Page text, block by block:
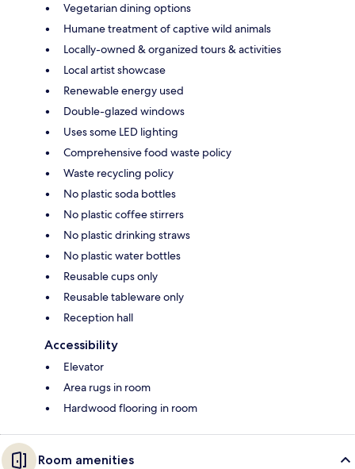
Vegetarian dining options
Humane treatment of captive wild animals
Locally-owned & organized tours & activities
Local artist showcase
Renewable energy used
Double-glazed windows
Uses some LED lighting
Comprehensive food waste policy
Waste recycling policy
No plastic soda bottles
No plastic coffee stirrers
No plastic drinking straws
No plastic water bottles
Reusable cups only
Reusable tableware only
Reception hall
Accessibility
Elevator
Area rugs in room
Hardwood flooring in room
Room amenities